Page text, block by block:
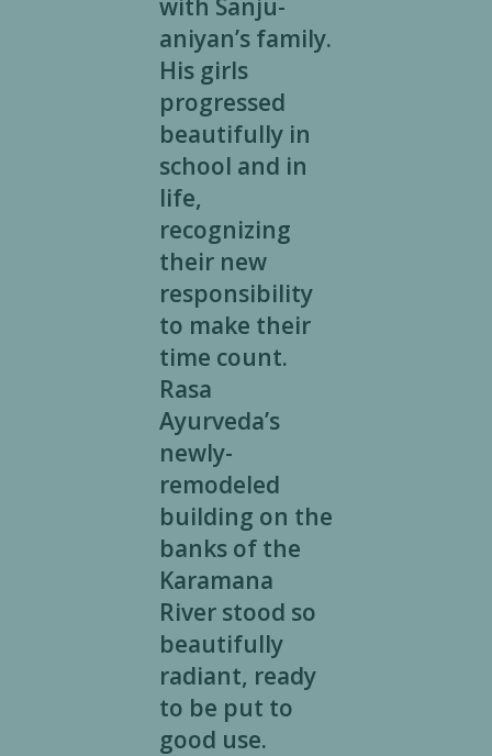
with Sanju-
aniyan’s family.
His girls
progressed
beautifully in
school and in
life,
recognizing
their new
responsibility
to make their
time count.
Rasa
Ayurveda’s
newly-
remodeled
building on the
banks of the
Karamana
River stood so
beautifully
radiant, ready
to be put to
good use.